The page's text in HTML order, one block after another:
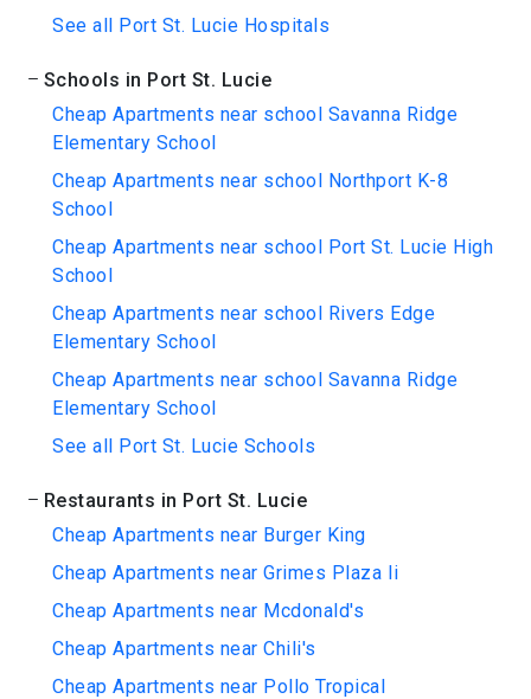
See all Port St. Lucie Hospitals
Schools in Port St. Lucie
Cheap Apartments near school Savanna Ridge
Elementary School
Cheap Apartments near school Northport K-8
School
Cheap Apartments near school Port St. Lucie High
School
Cheap Apartments near school Rivers Edge
Elementary School
Cheap Apartments near school Savanna Ridge
Elementary School
See all Port St. Lucie Schools
Restaurants in Port St. Lucie
Cheap Apartments near Burger King
Cheap Apartments near Grimes Plaza Ii
Cheap Apartments near Mcdonald's
Cheap Apartments near Chili's
Cheap Apartments near Pollo Tropical